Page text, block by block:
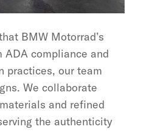
BMW Motorrad’s
compliance and
practices, our team
We collaborate
and refined
the authenticity